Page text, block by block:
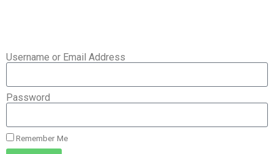
Username or Email Address
Password
Remember Me